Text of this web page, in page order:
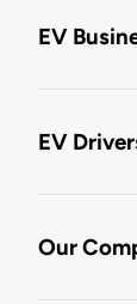
EV
EV
Our